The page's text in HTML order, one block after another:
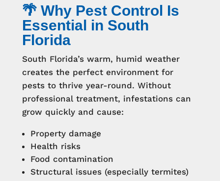
🌴 Why Pest Control Is
Essential in South
Florida
South Florida’s warm, humid weather
creates the perfect environment for
pests to thrive year-round. Without
professional treatment, infestations can
grow quickly and cause:
Property damage
Health risks
Food contamination
Structural issues (especially termites)